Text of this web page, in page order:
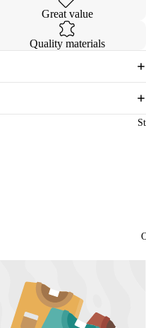
Great value
Quality materials